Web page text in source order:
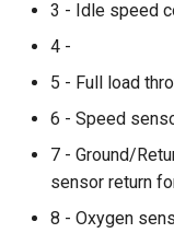
3 - Idle speed
4 -
5 - Full load
6 - Speed
7 - Ground/
sensor return
8 - Oxygen